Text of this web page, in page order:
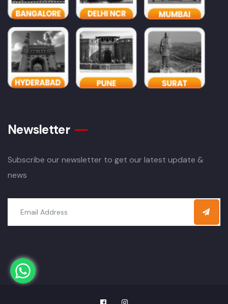
Newsletter
Subscribe our newsletter to get our latest update &
news